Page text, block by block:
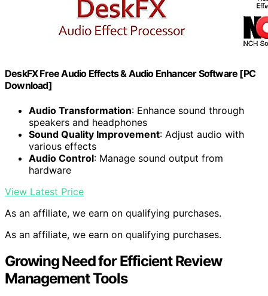
DeskFX Free Audio Effects & Audio Enhancer Software [PC
Download]
Audio Transformation: Enhance sound through
speakers and headphones
Sound Quality Improvement: Adjust audio with
various effects
Audio Control: Manage sound output from
hardware
View Latest Price
As an affiliate, we earn on qualifying purchases.
As an affiliate, we earn on qualifying purchases.
Growing Need for Efficient Review
Management Tools